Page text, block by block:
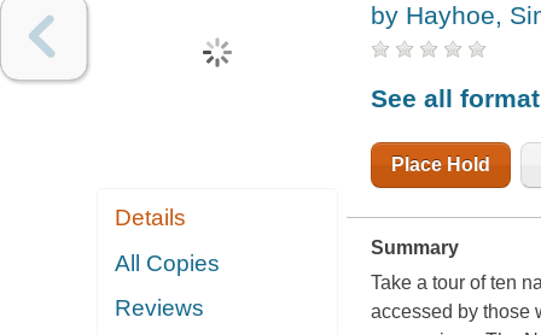
Details
All Copies
Reviews
by Hayhoe,
See all
Place Hold
Summary
Take a tour of ten
accessed by those